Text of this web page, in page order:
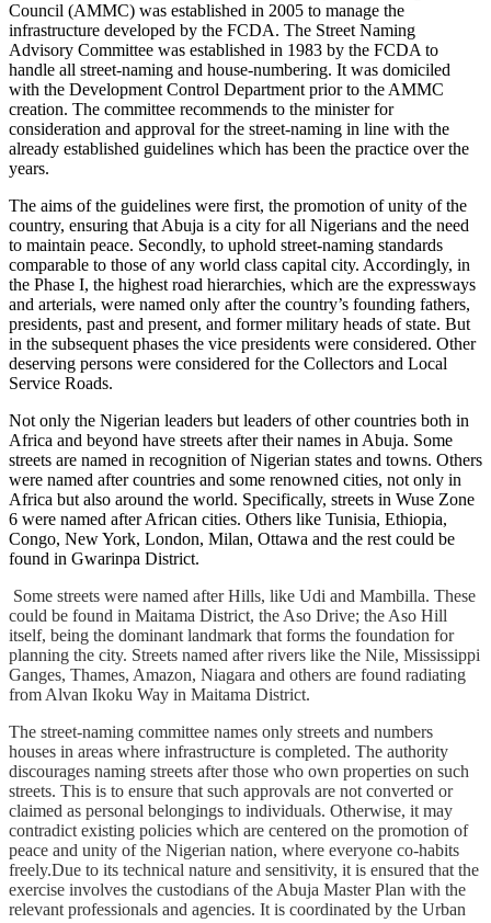
Council (AMMC) was established in 2005 to manage the
infrastructure developed by the FCDA. The Street Naming
Advisory Committee was established in 1983 by the FCDA to
handle all street-naming and house-numbering. It was domiciled
with the Development Control Department prior to the AMMC
creation. The committee recommends to the minister for
consideration and approval for the street-naming in line with the
already established guidelines which has been the practice over the
years.
The aims of the guidelines were first, the promotion of unity of the
country, ensuring that Abuja is a city for all Nigerians and the need
to maintain peace. Secondly, to uphold street-naming standards
comparable to those of any world class capital city. Accordingly, in
the Phase I, the highest road hierarchies, which are the expressways
and arterials, were named only after the country’s founding fathers,
presidents, past and present, and former military heads of state. But
in the subsequent phases the vice presidents were considered. Other
deserving persons were considered for the Collectors and Local
Service Roads.
Not only the Nigerian leaders but leaders of other countries both in
Africa and beyond have streets after their names in Abuja. Some
streets are named in recognition of Nigerian states and towns. Others
were named after countries and some renowned cities, not only in
Africa but also around the world. Specifically, streets in Wuse Zone
6 were named after African cities. Others like Tunisia, Ethiopia,
Congo, New York, London, Milan, Ottawa and the rest could be
found in Gwarinpa District.
Some streets were named after Hills, like Udi and Mambilla. These
could be found in Maitama District, the Aso Drive; the Aso Hill
itself, being the dominant landmark that forms the foundation for
planning the city. Streets named after rivers like the Nile, Mississippi
Ganges, Thames, Amazon, Niagara and others are found radiating
from Alvan Ikoku Way in Maitama District.
The street-naming committee names only streets and numbers
houses in areas where infrastructure is completed. The authority
discourages naming streets after those who own properties on such
streets. This is to ensure that such approvals are not converted or
claimed as personal belongings to individuals. Otherwise, it may
contradict existing policies which are centered on the promotion of
peace and unity of the Nigerian nation, where everyone co-habits
freely.Due to its technical nature and sensitivity, it is ensured that the
exercise involves the custodians of the Abuja Master Plan with the
relevant professionals and agencies. It is coordinated by the Urban